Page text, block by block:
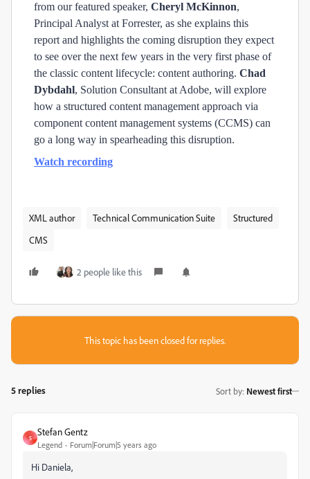
from our featured speaker, Cheryl McKinnon,
Principal Analyst at Forrester, as she explains this
report and highlights the coming disruption they expect
to see over the next few years in the very first phase of
the classic content lifecycle: content authoring. Chad
Dybdahl, Solution Consultant at Adobe, will explore
how a structured content management approach via
component content management systems (CCMS) can
go a long way in spearheading this disruption.
Watch recording
XML author Technical Communication Suite
Structured
CMS
2 people like this
This topic has been closed for replies.
5 replies Sort by: Newest first
S
Stefan Gentz
Legend Forum|Forum|5 years ago
Hi Daniela,